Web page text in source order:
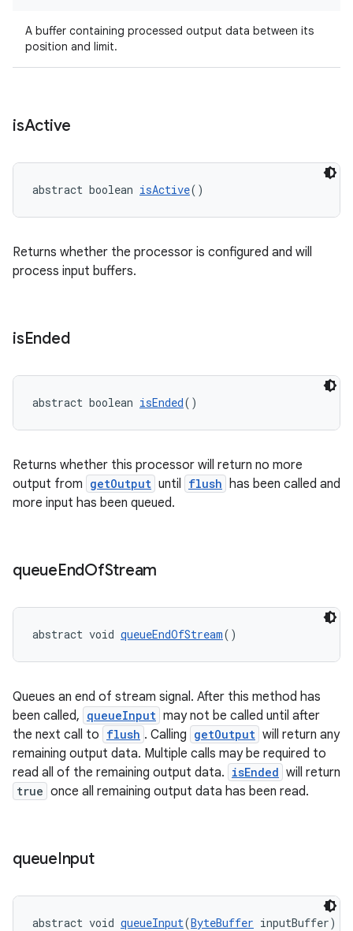
A buffer containing processed output data between its
position and limit.
isActive
abstract boolean isActive()
Returns whether the processor is configured and will
process input buffers.
isEnded
abstract boolean isEnded()
Returns whether this processor will return no more
output from getOutput until flush has been called and
more input has been queued.
queueEndOfStream
abstract void queueEndOfStream()
Queues an end of stream signal. After this method has
been called, queueInput may not be called until after
the next call to flush . Calling getOutput will return any
remaining output data. Multiple calls may be required to
read all of the remaining output data. isEnded will return
true once all remaining output data has been read.
queueInput
abstract void queueInput(ByteBuffer inputBuffer)